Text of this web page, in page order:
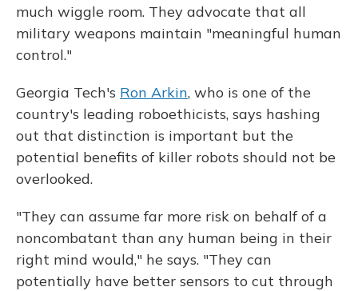
much wiggle room. They advocate that all
military weapons maintain "meaningful human
control."
Georgia Tech's Ron Arkin, who is one of the
country's leading roboethicists, says hashing
out that distinction is important but the
potential benefits of killer robots should not be
overlooked.
"They can assume far more risk on behalf of a
noncombatant than any human being in their
right mind would," he says. "They can
potentially have better sensors to cut through